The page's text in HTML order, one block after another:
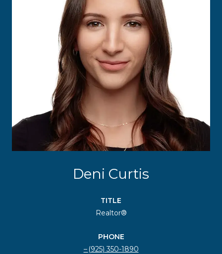
Deni Curtis
TITLE
Realtor®
PHONE
(925) 350-1890